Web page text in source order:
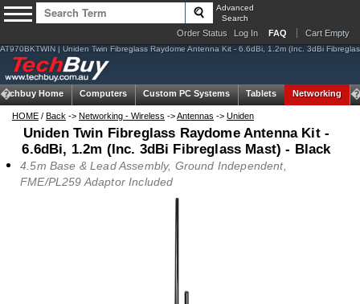
Advanced
Search
Order Status Log In FAQ Cart Empty
AT970BKTWIN | Uniden Twin Fibreglass Raydome Antenna Kit - 6.6dBi, 1.2m (Inc. 3dBi
Techbuy Home Computers Custom PC Systems Tablets Networking
HOME / Back -> Networking - Wireless ->Antennas -> Uniden
Uniden Twin Fibreglass Raydome Antenna Kit -
6.6dBi, 1.2m (Inc. 3dBi Fibreglass Mast) - Black
4.5m Base & Lead Assembly, Ground Independent,
FME/PL259 Adaptor Included